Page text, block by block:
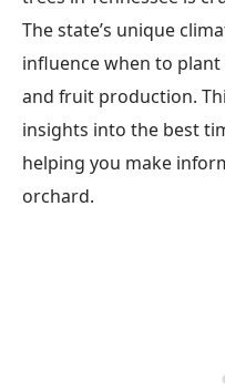
The state’s unique
influence when to
and fruit production.
insights into the best
helping you make
orchard.